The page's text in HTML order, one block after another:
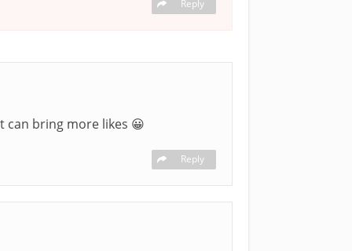
Reply
can bring more likes 😀
Reply